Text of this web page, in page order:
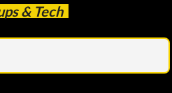
& Tech